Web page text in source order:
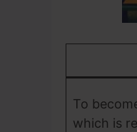
To
which is